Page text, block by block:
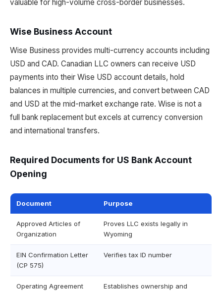
valuable for high-volume cross-border businesses.
Wise Business Account
Wise Business provides multi-currency accounts including
USD and CAD. Canadian LLC owners can receive USD
payments into their Wise USD account details, hold
balances in multiple currencies, and convert between CAD
and USD at the mid-market exchange rate. Wise is not a
full bank replacement but excels at currency conversion
and international transfers.
Required Documents for US Bank Account
Opening
Document Purpose
Approved Articles of
Organization
Proves LLC exists legally in
Wyoming
EIN Confirmation Letter
(CP 575)
Verifies tax ID number
Operating Agreement
Establishes ownership and